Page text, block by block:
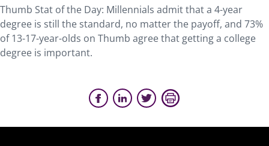
Thumb Stat of the Day: Millennials admit that a 4-year
degree is still the standard, no matter the payoff, and 73%
of 13-17-year-olds on Thumb agree that getting a college
degree is important.